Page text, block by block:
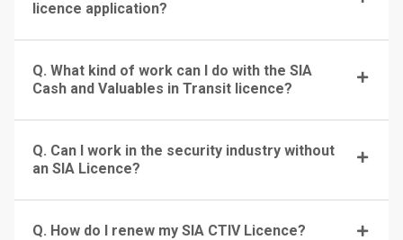
licence application?
Q. What kind of work can I do with the SIA
Cash and Valuables in Transit licence?
Q. Can I work in the security industry without
an SIA Licence?
Q. How do I renew my SIA CTIV Licence?